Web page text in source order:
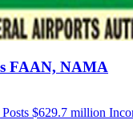
FAAN, NAMA
$629.7 million